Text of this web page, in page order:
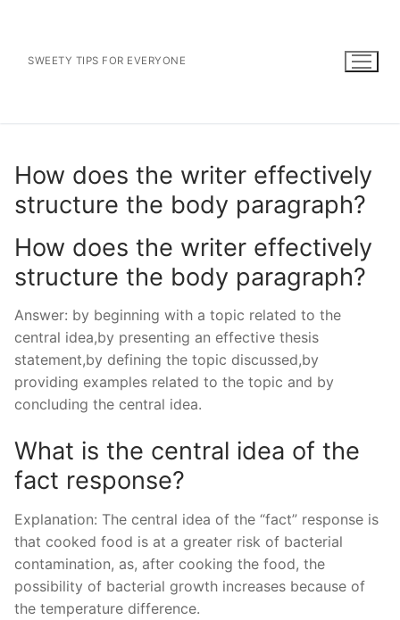
contentSWEETY TIPS FOR EVERYONE
How does the writer effectively
structure the body paragraph?
How does the writer effectively
structure the body paragraph?
Answer: by beginning with a topic related to the
central idea,by presenting an effective thesis
statement,by defining the topic discussed,by
providing examples related to the topic and by
concluding the central idea.
What is the central idea of the
fact response?
Explanation: The central idea of the “fact” response is
that cooked food is at a greater risk of bacterial
contamination, as, after cooking the food, the
possibility of bacterial growth increases because of
the temperature difference.